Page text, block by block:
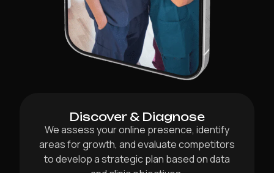
Discover & Diagnose
We assess your online presence, identify
areas for growth, and evaluate competitors
to develop a strategic plan based on data